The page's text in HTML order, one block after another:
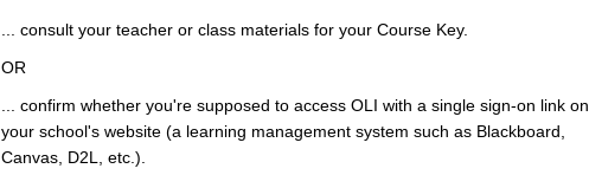
... consult your teacher or class materials for your Course Key.
OR
... confirm whether you're supposed to access OLI with a single sign-on link on
your school's website (a learning management system such as Blackboard,
Canvas, D2L, etc.).